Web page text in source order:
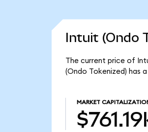
Intuit (Ondo
The current price of
(Ondo Tokenized) has
MARKET